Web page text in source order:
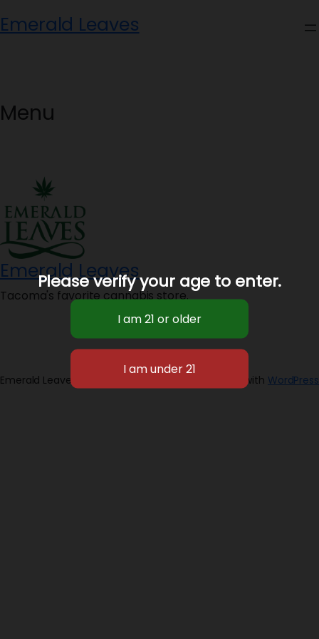
to
Emerald Leaves
Menu
Emerald Leaves
Tacoma's favorite cannabis store.
Emerald Leaves 2026 Designed with WordPress
Please verify your age to enter.